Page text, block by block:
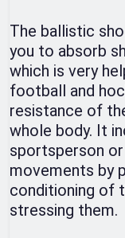
The ballistic
you to absorb
which is very
football and
resistance of
whole body. It
sportsperson
movements by
conditioning of
stressing them.